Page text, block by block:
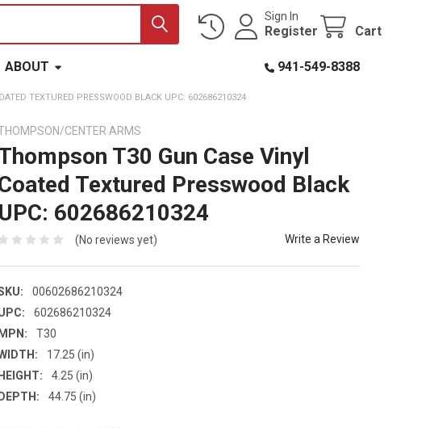
Sign In
Register Cart
ABOUT 941-549-8388
TEXTURED PRESSWOOD BLACK UPC: 602686210324
CENTER ARMS
T30 Gun Case Vinyl
Textured Presswood Black
UPC: 602686210324
(No reviews yet) Write a Review
00602686210324
602686210324
MPN:
T30
17.25 (in)
HEIGHT:
4.25 (in)
DEPTH:
44.75 (in)